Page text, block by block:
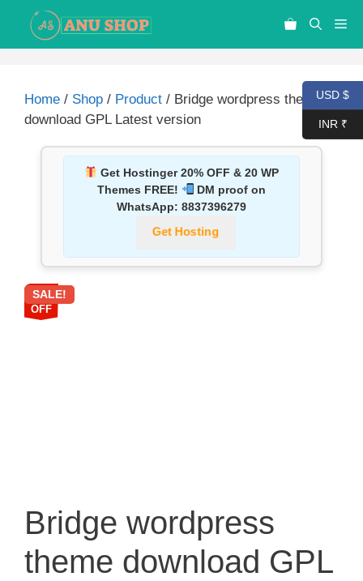
Home / Shop / Product / Bridge wordpress theme
download GPL Latest version
Get Hostinger 20% OFF & 20 WP
Themes FREE!
DM proof on
WhatsApp: 8837396279
Get Hosting
87%
OFF
SALE!
Bridge wordpress
theme download GPL
USD $
INR ₹